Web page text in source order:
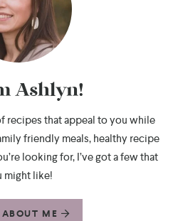
Ashlyn!
recipes that appeal to you while
friendly meals, healthy recipe
looking for, I’ve got a few that
might like!
ME